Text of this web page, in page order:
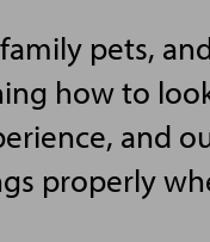
pets,
how to
and
properly